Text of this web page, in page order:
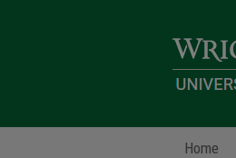
Home